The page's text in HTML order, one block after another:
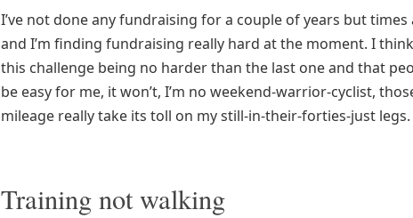
I’ve not done any fundraising for a couple of years but
and I’m finding fundraising really hard at the moment. I
this challenge being no harder than the last one and that
be easy for me, it won’t, I’m no weekend-warrior-cyclist,
mileage really take its toll on my still-in-their-forties-just legs.
Training not walking